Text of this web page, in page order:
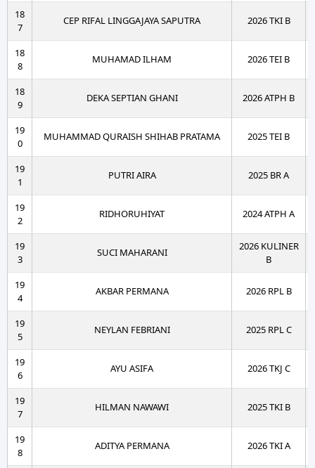
18
7
CEP RIFAL LINGGAJAYA SAPUTRA 2026 TKI B
18
8
MUHAMAD ILHAM 2026 TEI B
18
9
DEKA SEPTIAN GHANI 2026 ATPH B
19
0
MUHAMMAD QURAISH SHIHAB PRATAMA 2025 TEI B
19
1
PUTRI AIRA 2025 BR A
19
2
RIDHORUHIYAT 2024 ATPH A
19
3
SUCI MAHARANI
2026 KULINER
B
19
4
AKBAR PERMANA 2026 RPL B
19
5
NEYLAN FEBRIANI 2025 RPL C
19
6
AYU ASIFA 2026 TKJ C
19
7
HILMAN NAWAWI 2025 TKI B
19
8
ADITYA PERMANA 2026 TKI A